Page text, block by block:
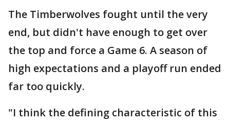
The Timberwolves fought until the very
end, but didn't have enough to get over
the top and force a Game 6. A season of
high expectations and a playoff run ended
far too quickly.
"I think the defining characteristic of this